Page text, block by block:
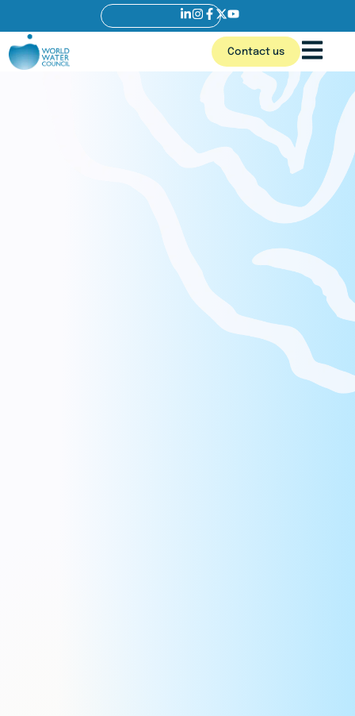
Contact us